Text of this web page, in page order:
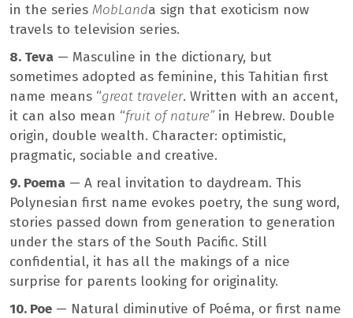
in the series MobLanda sign that exoticism now
travels to television series.
8. Teva — Masculine in the dictionary, but
sometimes adopted as feminine, this Tahitian first
name means “great traveler. Written with an accent,
it can also mean “fruit of nature”in Hebrew. Double
origin, double wealth. Character: optimistic,
pragmatic, sociable and creative.
9. Poema — A real invitation to daydream. This
Polynesian first name evokes poetry, the sung word,
stories passed down from generation to generation
under the stars of the South Pacific. Still
confidential, it has all the makings of a nice
surprise for parents looking for originality.
10. Poe — Natural diminutive of Poéma, or first name